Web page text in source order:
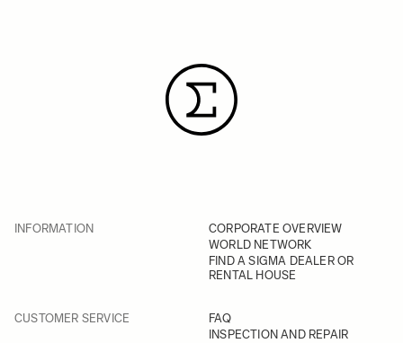
INFORMATION
CORPORATE OVERVIEW
WORLD NETWORK
FIND A SIGMA DEALER OR
RENTAL HOUSE
CUSTOMER SERVICE
FAQ
INSPECTION AND REPAIR